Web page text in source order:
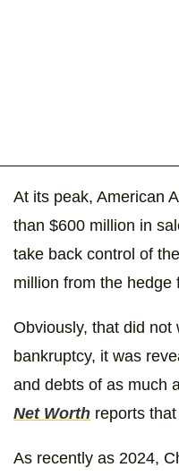
At its peak, American
than $600 million in
take back control of
million from the hedge
Obviously, that did
bankruptcy, it was
and debts of as much
Net Worth reports
As recently as 2024,